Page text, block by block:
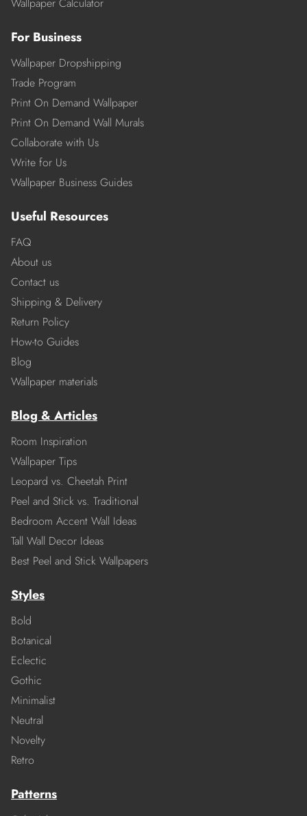
Wallpaper Calculator
For Business
Wallpaper Dropshipping
Trade Program
Print On Demand Wallpaper
Print On Demand Wall Murals
Collaborate with Us
Write for Us
Wallpaper Business Guides
Useful Resources
FAQ
About us
Contact us
Shipping & Delivery
Return Policy
How-to Guides
Blog
Wallpaper materials
Blog & Articles
Room Inspiration
Wallpaper Tips
Leopard vs. Cheetah Print
Peel and Stick vs. Traditional
Bedroom Accent Wall Ideas
Tall Wall Decor Ideas
Best Peel and Stick Wallpapers
Styles
Bold
Botanical
Eclectic
Gothic
Minimalist
Neutral
Novelty
Retro
Patterns